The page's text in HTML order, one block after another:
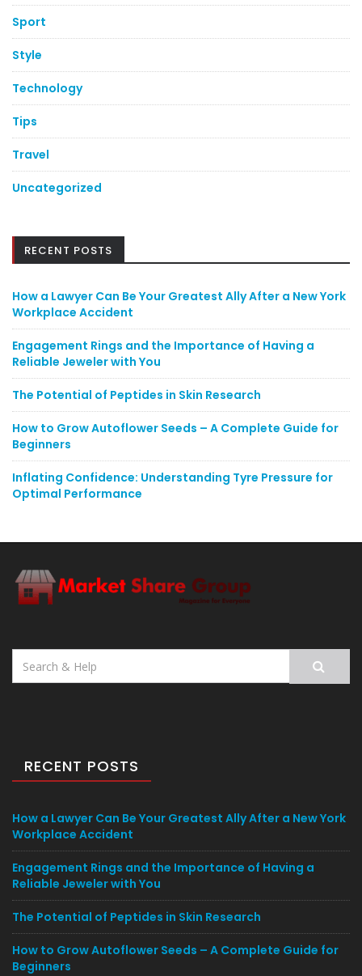
Sport
Style
Technology
Tips
Travel
Uncategorized
RECENT POSTS
How a Lawyer Can Be Your Greatest Ally After a New York
Workplace Accident
Engagement Rings and the Importance of Having a
Reliable Jeweler with You
The Potential of Peptides in Skin Research
How to Grow Autoflower Seeds – A Complete Guide for
Beginners
Inflating Confidence: Understanding Tyre Pressure for
Optimal Performance
Search
for:
RECENT POSTS
How a Lawyer Can Be Your Greatest Ally After a New York
Workplace Accident
Engagement Rings and the Importance of Having a
Reliable Jeweler with You
The Potential of Peptides in Skin Research
How to Grow Autoflower Seeds – A Complete Guide for
Beginners